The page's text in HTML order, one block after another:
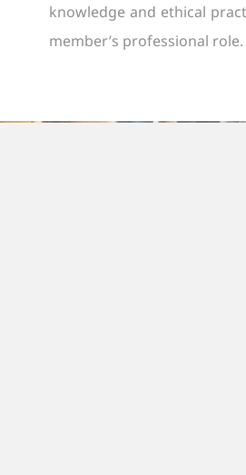
knowledge and ethical
member’s professional role.